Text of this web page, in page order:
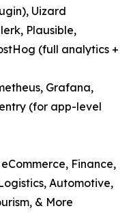
Uizard
Plausible,
(full analytics +
Grafana,
(for app-level
Finance,
Automotive,
& More